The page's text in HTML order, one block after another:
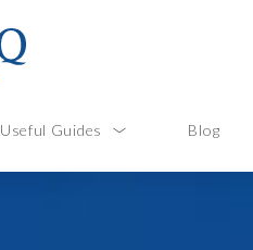
Useful Guides Blog